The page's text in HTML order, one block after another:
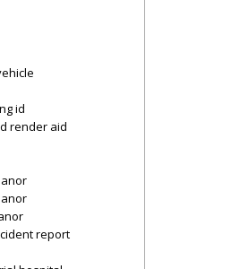
id
render aid
report